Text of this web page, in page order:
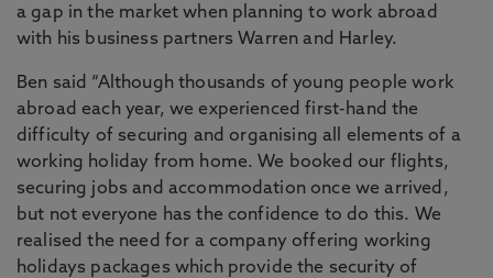
a gap in the market when planning to work abroad
with his business partners Warren and Harley.
Ben said “Although thousands of young people work
abroad each year, we experienced first-hand the
difficulty of securing and organising all elements of a
working holiday from home. We booked our flights,
securing jobs and accommodation once we arrived,
but not everyone has the confidence to do this. We
realised the need for a company offering working
holidays packages which provide the security of